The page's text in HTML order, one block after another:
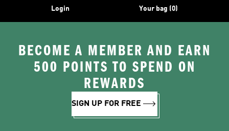
Login Your bag (0)
BECOME A MEMBER AND EARN
500 POINTS TO SPEND ON
REWARDS
SIGN UP FOR FREE